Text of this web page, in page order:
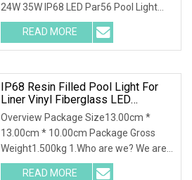
24W 35W IP68 LED Par56 Pool Light
Plastic Niche for Concr
READ MORE
IP68 Resin Filled Pool Light For
Liner Vinyl Fiberglass LED
Underwater Light Swimming Pool
Light
Overview Package Size13.00cm *
13.00cm * 10.00cm Package Gross
Weight1.500kg 1.Who are we? We are
a professional manufac
READ MORE